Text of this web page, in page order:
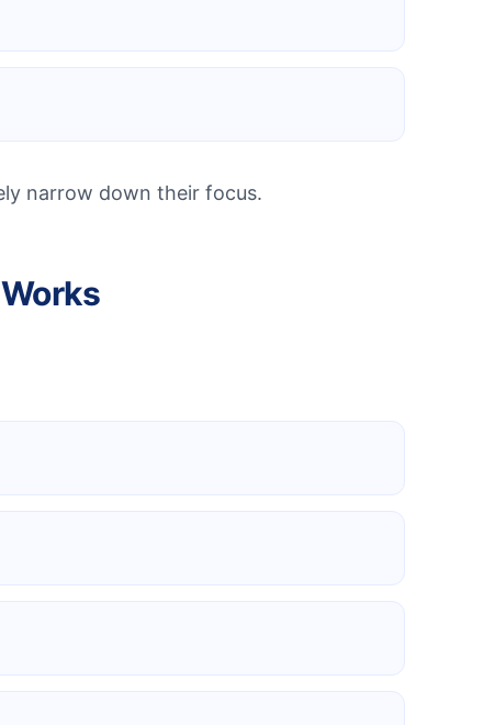
narrow down their focus.